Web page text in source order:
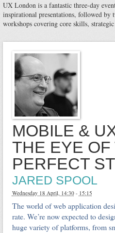
UX London is a fantastic three-day
inspirational presentations, followed by
workshops covering core skills,
MOBILE &
THE EYE OF
PERFECT
JARED SPOOL
Wednesday 18 April, 14:30- 15:15
The world of web application
rate. We’re now expected to
huge variety of platforms, from